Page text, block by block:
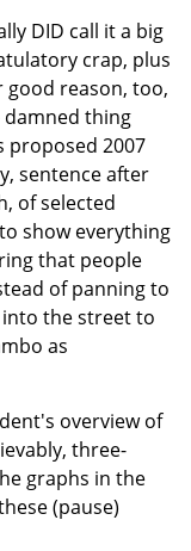
DID call it a big
crap, plus
reason, too,
thing
proposed 2007
sentence after
of selected
show everything
that people
of panning to
the street to
as
overview of
three-
graphs in the
(pause)